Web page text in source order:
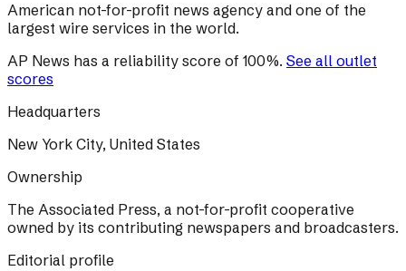
American not-for-profit news agency and one of the
largest wire services in the world.
AP News has a reliability score of 100%. See all outlet
scores
Headquarters
New York City, United States
Ownership
The Associated Press, a not-for-profit cooperative
owned by its contributing newspapers and broadcasters.
Editorial profile